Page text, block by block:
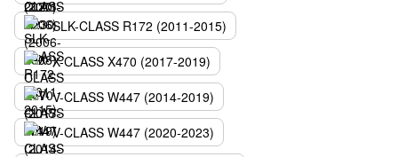
SLK-CLASS R172 (2011-2015)
X-CLASS X470 (2017-2019)
V-CLASS W447 (2014-2019)
V-CLASS W447 (2020-2023)